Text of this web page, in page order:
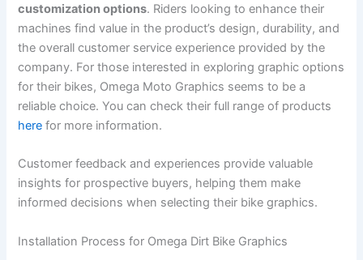
customization options. Riders looking to enhance their
machines find value in the product’s design, durability, and
the overall customer service experience provided by the
company. For those interested in exploring graphic options
for their bikes, Omega Moto Graphics seems to be a
reliable choice. You can check their full range of products
here for more information.
Customer feedback and experiences provide valuable
insights for prospective buyers, helping them make
informed decisions when selecting their bike graphics.
Installation Process for Omega Dirt Bike Graphics